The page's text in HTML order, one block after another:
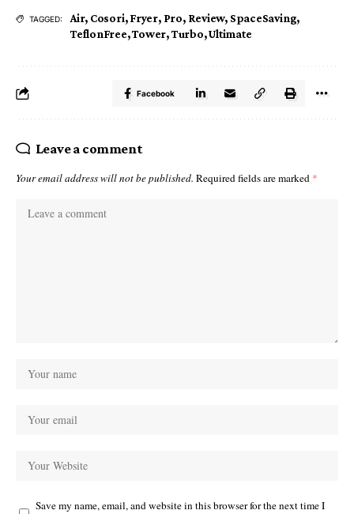
TAGGED: Air, Cosori,Fryer, Pro, Review, SpaceSaving,
TeflonFree,Tower,Turbo,Ultimate
Facebook
Leave a comment
Your email address will not be published. Required fields are marked *
Save my name, email, and website in this browser for the next time I